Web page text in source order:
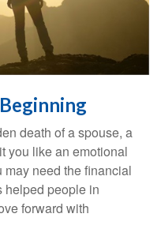
death of a spouse, a
you like an emotional
may need the financial
helped people in
forward with